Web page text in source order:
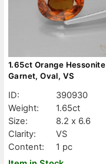
1.65ct Orange Hessonite
Garnet, Oval, VS
ID:
390930
Weight:
1.65ct
Size:
8.2 x 6.6
Clarity:
VS
Content:
1 pc